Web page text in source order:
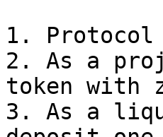
1. Protocol
2. As a
token with
3. As a